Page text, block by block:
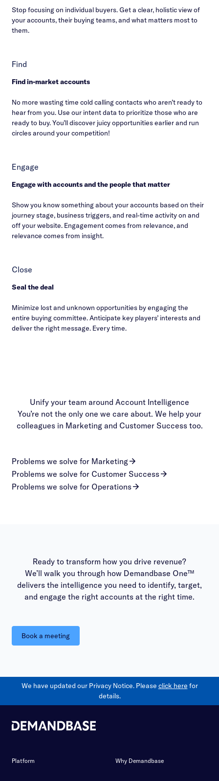
Stop focusing on individual buyers. Get a clear, holistic view of
your accounts, their buying teams, and what matters most to
them.
Find
Find in-market accounts
No more wasting time cold calling contacts who aren’t ready to
hear from you. Use our intent data to prioritize those who are
ready to buy. You’ll discover juicy opportunities earlier and run
circles around your competition!
Engage
Engage with accounts and the people that matter
Show you know something about your accounts based on their
journey stage, business triggers, and real-time activity on and
off your website. Engagement comes from relevance, and
relevance comes from insight.
Close
Seal the deal
Minimize lost and unknown opportunities by engaging the
entire buying committee. Anticipate key players’ interests and
deliver the right message. Every time.
Unify your team around Account Intelligence
You’re not the only one we care about. We help your
colleagues in Marketing and Customer Success too.
Problems we solve for Marketing
Problems we solve for Customer Success
Problems we solve for Operations
Ready to transform how you drive revenue?
We’ll walk you through how Demandbase One™
delivers the intelligence you need to identify, target,
and engage the right accounts at the right time.
Book a meeting
We have updated our Privacy Notice. Please click here for
details.
Platform Why Demandbase